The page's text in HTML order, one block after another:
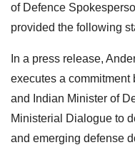
of Defence
provided the following
In a press release,
executes a commitment
and Indian Minister of
Ministerial Dialogue to
and emerging defense